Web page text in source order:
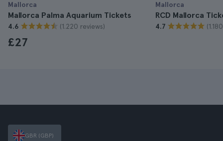
Mallorca
Mallorca Palma Aquarium Tickets
4.6 (1.220 reviews)
£27
Mallorca
RCD Mallorca
4.7
GBR (GBP)